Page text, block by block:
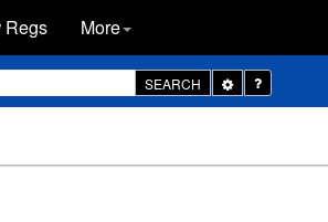
Regs More
SEARCH
Toggle
Dropdown